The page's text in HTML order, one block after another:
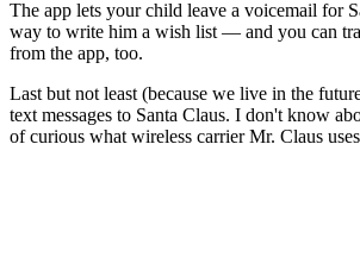
The app lets your child leave a voicemail for
way to write him a wish list — and you can
from the app, too.
Last but not least (because we live in the
text messages to Santa Claus. I don't know
of curious what wireless carrier Mr. Claus